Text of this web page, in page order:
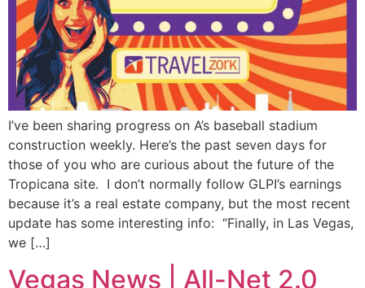
I’ve been sharing progress on A’s baseball stadium
construction weekly. Here’s the past seven days for
those of you who are curious about the future of the
Tropicana site. I don’t normally follow GLPI’s earnings
because it’s a real estate company, but the most recent
update has some interesting info: “Finally, in Las Vegas,
we […]
Vegas News | All-Net 2.0